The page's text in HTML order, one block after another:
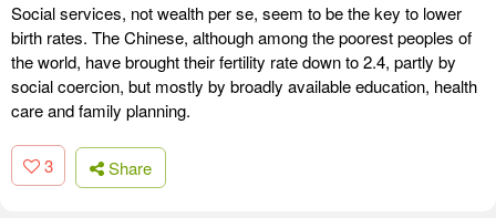
Social services, not wealth per se, seem to be the key to lower
birth rates. The Chinese, although among the poorest peoples of
the world, have brought their fertility rate down to 2.4, partly by
social coercion, but mostly by broadly available education, health
care and family planning.
3 Share